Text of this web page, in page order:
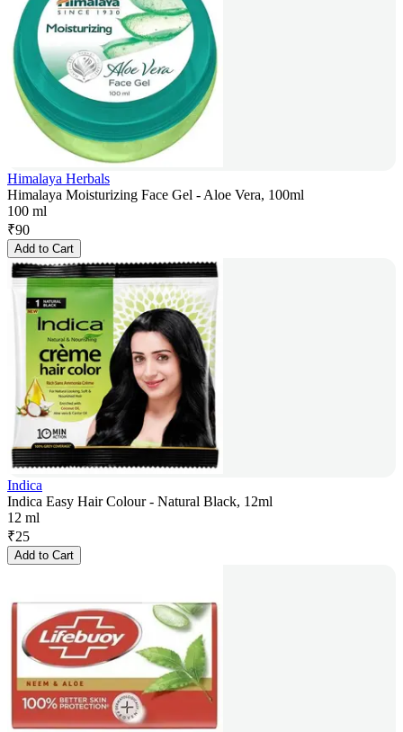
Himalaya Herbals
Himalaya Moisturizing Face Gel - Aloe Vera, 100ml
100 ml
₹90
Add to Cart
Indica
Indica Easy Hair Colour - Natural Black, 12ml
12 ml
₹25
Add to Cart